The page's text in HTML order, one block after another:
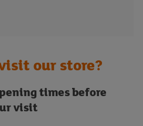
our store?
times before
visit